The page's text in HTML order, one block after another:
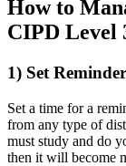
How to
CIPD Level
1) Set
Set a time for a
from any type of
must study and do
then it will become